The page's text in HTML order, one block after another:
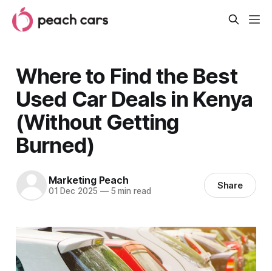
Where to Find the Best
Used Car Deals in Kenya
(Without Getting
Burned)
Marketing Peach
01 Dec 2025 —5 min read Share